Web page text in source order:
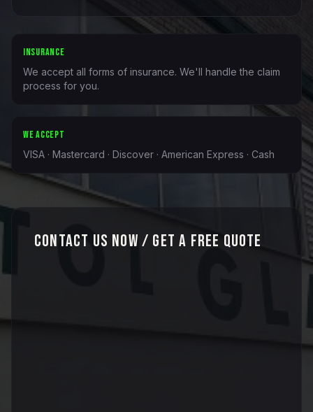
INSURANCE
We accept all forms of insurance. We'll handle the claim
process for you.
WE ACCEPT
VISA · Mastercard · Discover · American Express · Cash
Contact Us Now / Get a Free Quote